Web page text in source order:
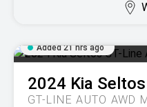
Added 21 hrs ago
2024 Kia Seltos
GT-LINE AUTO AWD